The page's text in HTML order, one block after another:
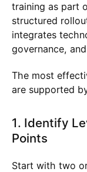
training as part
structured
integrates
governance,
The most
are supported
1. Identify
Points
Start with two